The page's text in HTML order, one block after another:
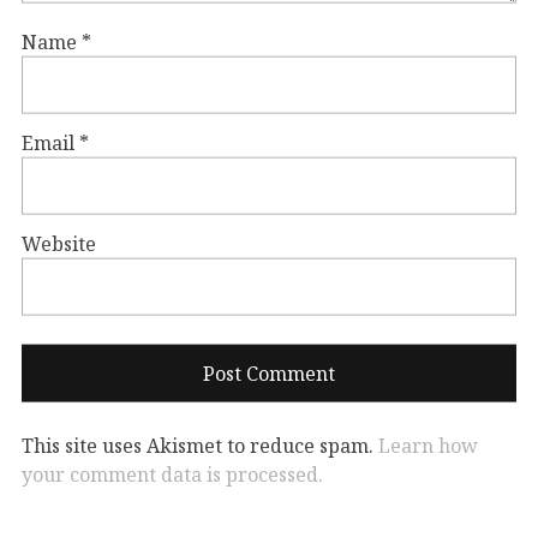
Name *
Email *
Website
This site uses Akismet to reduce spam. Learn how
your comment data is processed.